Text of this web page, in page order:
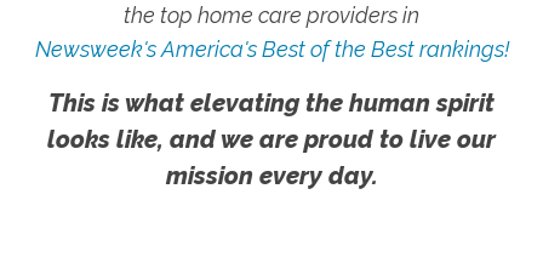
the top home care providers in
Newsweek's America's Best of the Best rankings!
This is what elevating the human spirit
looks like, and we are proud to live our
mission every day.